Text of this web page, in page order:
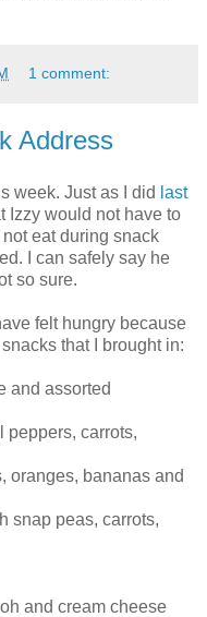
1 comment:
Address
week. Just as I did last
Izzy would not have to
eat during snack
I can safely say he
so sure.
felt hungry because
that I brought in:
and assorted
peppers, carrots,
oranges, bananas and
snap peas, carrots,
and cream cheese